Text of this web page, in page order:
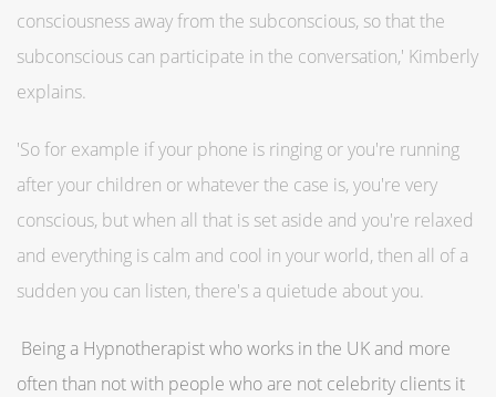
consciousness away from the subconscious, so that the
subconscious can participate in the conversation,' Kimberly
explains.
'So for example if your phone is ringing or you're running
after your children or whatever the case is, you're very
conscious, but when all that is set aside and you're relaxed
and everything is calm and cool in your world, then all of a
sudden you can listen, there's a quietude about you.
Being a Hypnotherapist who works in the UK and more
often than not with people who are not celebrity clients it